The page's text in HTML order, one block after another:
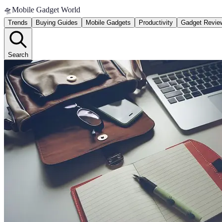
🛸Mobile Gadget World
Trends Buying Guides Mobile Gadgets Productivity Gadget
Search